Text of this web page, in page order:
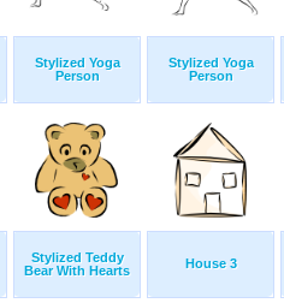
Stylized Yoga
Person
Stylized Yoga
Person
Stylized Teddy
Bear With Hearts
House 3